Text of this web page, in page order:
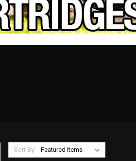
Sort By: